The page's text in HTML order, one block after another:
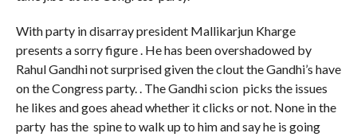
With party in disarray president Mallikarjun Kharge
presents a sorry figure . He has been overshadowed by
Rahul Gandhi not surprised given the clout the Gandhi’s have
on the Congress party. . The Gandhi scion picks the issues
he likes and goes ahead whether it clicks or not. None in the
party has the spine to walk up to him and say he is going